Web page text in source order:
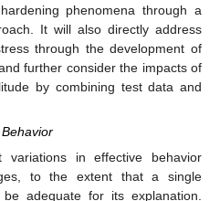
phenomena through a
It will also directly address
through the development of
further consider the impacts of
by combining test data and
variations in effective behavior
to the extent that a single
adequate for its explanation.